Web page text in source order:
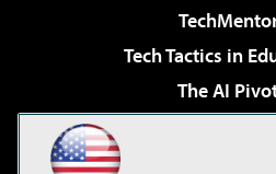
Tech Tactics in
The AI
Virtualization &